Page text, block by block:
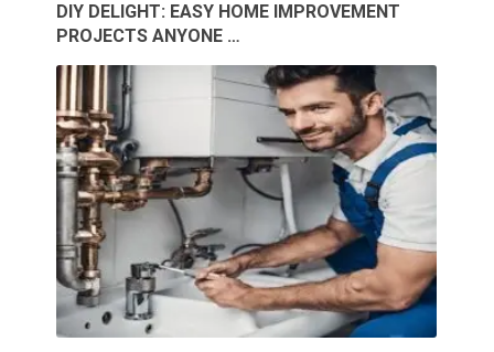
DIY DELIGHT: EASY HOME IMPROVEMENT
PROJECTS ANYONE …